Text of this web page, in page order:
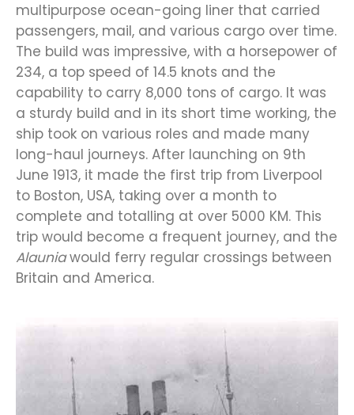
multipurpose ocean-going liner that carried
passengers, mail, and various cargo over time.
The build was impressive, with a horsepower of
234, a top speed of 14.5 knots and the
capability to carry 8,000 tons of cargo. It was
a sturdy build and in its short time working, the
ship took on various roles and made many
long-haul journeys. After launching on 9th
June 1913, it made the first trip from Liverpool
to Boston, USA, taking over a month to
complete and totalling at over 5000 KM. This
trip would become a frequent journey, and the
Alauniawould ferry regular crossings between
Britain and America.